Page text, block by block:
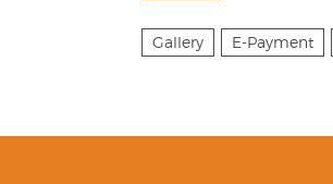
Gallery E-Payment